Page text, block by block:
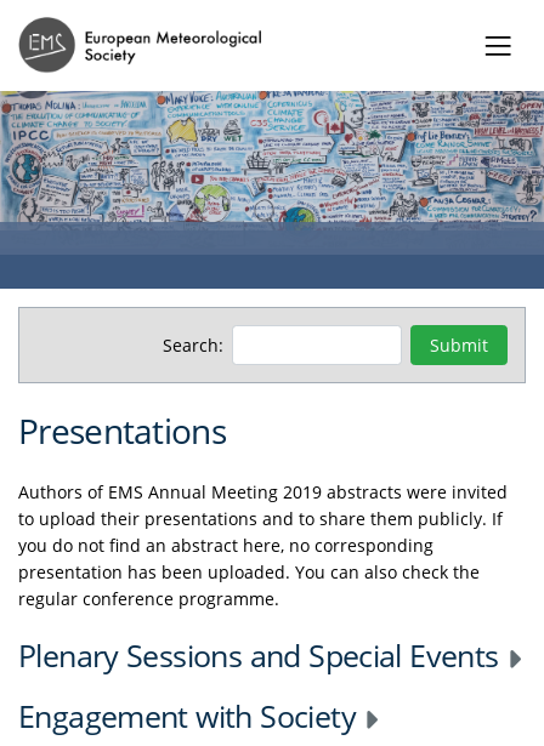
Search:
Presentations
Authors of EMS Annual Meeting 2019 abstracts were invited
to upload their presentations and to share them publicly. If
you do not find an abstract here, no corresponding
presentation has been uploaded. You can also check the
regular conference programme.
Plenary Sessions and Special Events
Engagement with Society